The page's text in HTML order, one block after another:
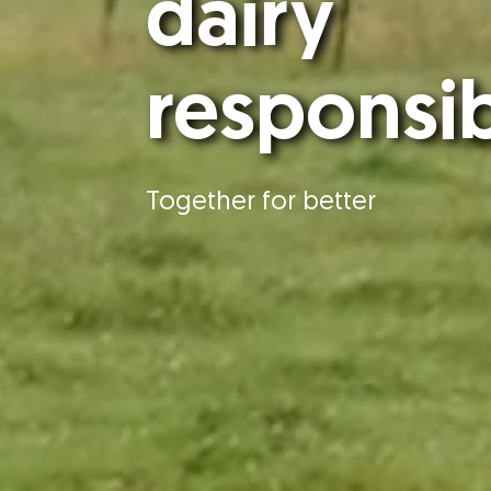
dairy
Together for better